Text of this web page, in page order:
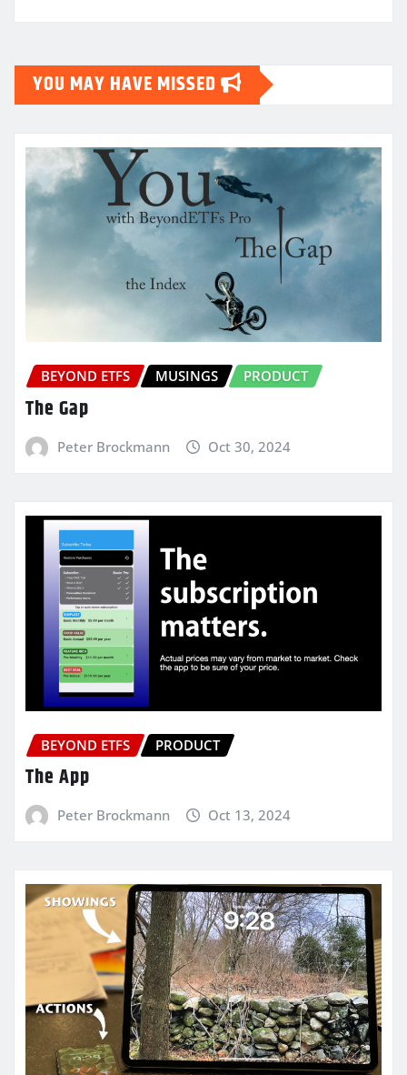
YOU MAY HAVE MISSED
BEYOND ETFS MUSINGS PRODUCT
The Gap
Peter Brockmann Oct 30, 2024
BEYOND ETFS PRODUCT
The App
Peter Brockmann Oct 13, 2024